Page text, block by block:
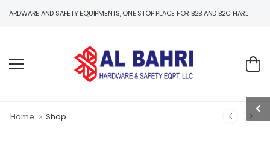
AND SAFETY EQUIPMENTS, ONE STOP PLACE FOR B2B AND B2C HARDWARE AND
Home Shop